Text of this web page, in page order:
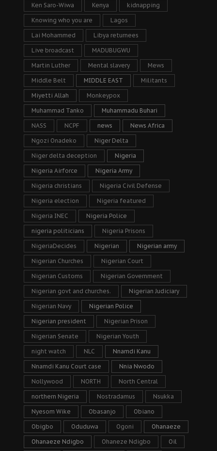
Ken Saro-Wiwa Kenya kidnapping
Knowing who you are Lagos
Lai Mohammed Libya returnees
Live broadcast MADUBUGWU
Martin Luther Mental slavery Mews
Middle Belt MIDDLE EAST Militants
Miyetti Allah Monkeypox
Muhammad Tanko Muhammadu Buhari
NASS NCPF news News Africa
Ngozi Onadeko Niger Delta
Niger delta deception Nigeria
Nigeria Airforce Nigeria Army
Nigeria christians Nigeria Civil Defense
Nigeria election Nigeria featured
Nigeria INEC Nigeria Police
nigeria politicians Nigeria Prisons
NigeriaDecides Nigerian Nigerian army
Nigerian Churches Nigerian Court
Nigerian Customs Nigerian Government
Nigerian govt and churches. Nigerian Judiciary
Nigerian Navy Nigerian Police
Nigerian president Nigerian Prison
Nigerian Senate Nigerian Youth
night watch NLC Nnamdi Kanu
Nnamdi Kanu Court case Nnia Nwodo
Nollywood NORTH North Central
northern Nigeria Nostradamus Nsukka
Nyesom Wike Obasanjo Obiano
Obigbo Oduduwa Ogoni Ohanaeze
Ohanaeze Ndigbo Ohaneze Ndigbo Oil